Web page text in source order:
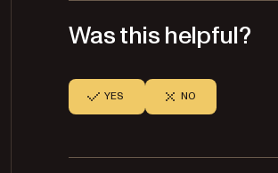
Was this helpful?
YES NO